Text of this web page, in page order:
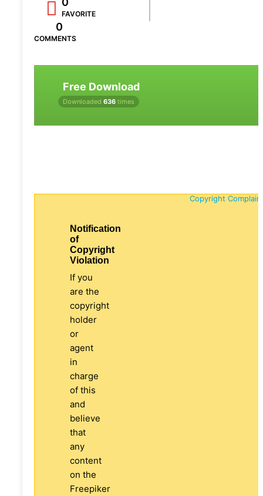
FAVORITE
0
COMMENTS
Free Download
Downloaded 636 times
Copyright
Notification
of
Copyright
Violation
If you
are the
copyright
holder
or
agent
in
charge
of this
and
believe
that
any
content
on the
Freepiker